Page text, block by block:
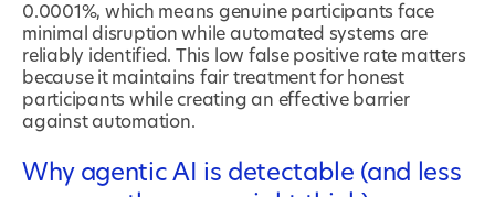
0.0001%, which means genuine participants face
minimal disruption while automated systems are
reliably identified. This low false positive rate matters
because it maintains fair treatment for honest
participants while creating an effective barrier
against automation.
Why agentic AI is detectable (and less